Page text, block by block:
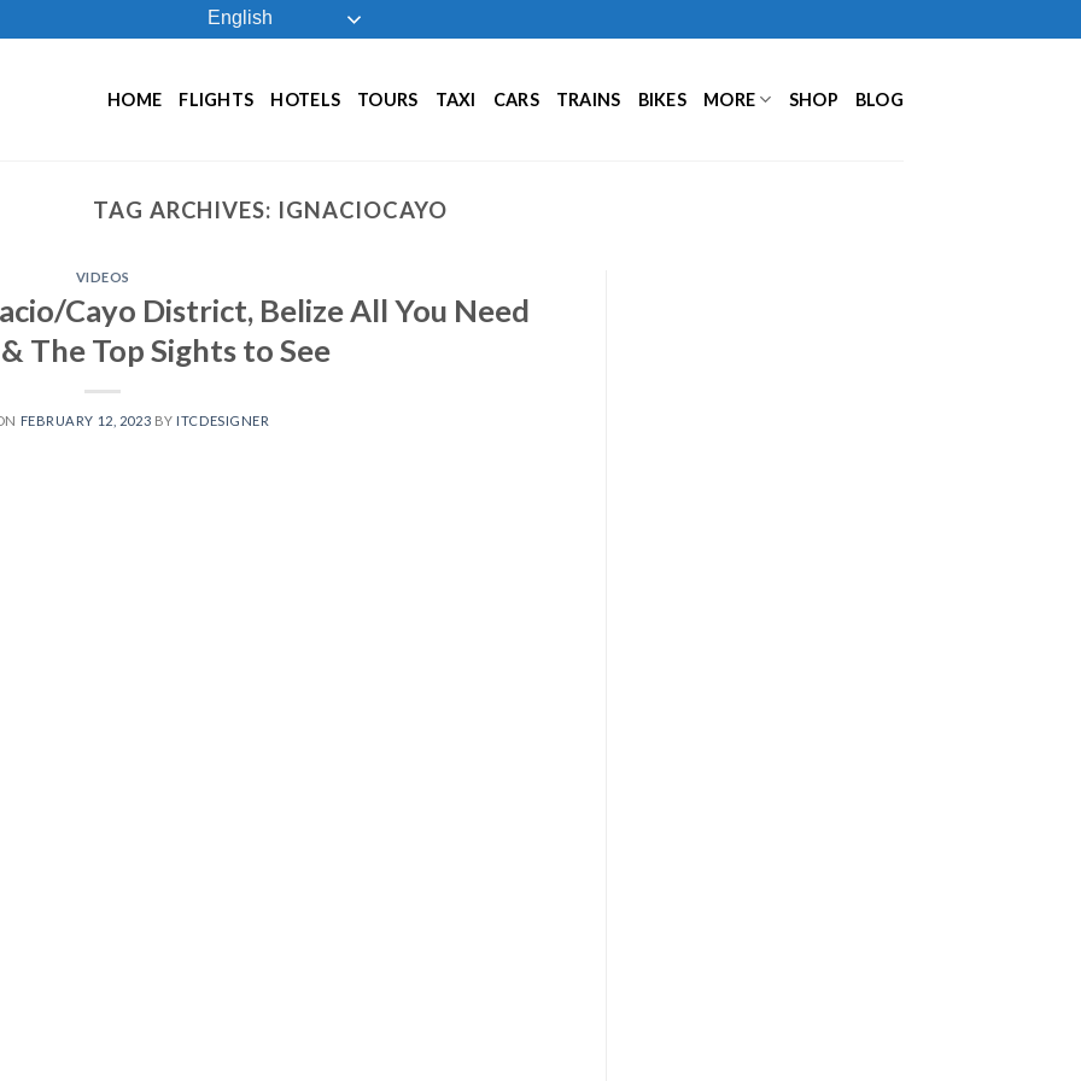
English
HOME FLIGHTS HOTELS TOURS TAXI CARS TRAINS BIKES MORE SHOP BLOG
TAG ARCHIVES: IGNACIOCAYO
VIDEOS
Cayo District, Belize All You Need
The Top Sights to See
FEBRUARY 12, 2023 BY ITCDESIGNER